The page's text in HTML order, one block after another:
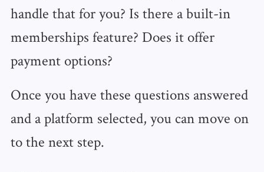
handle that for you? Is there a built-in
memberships feature? Does it offer
payment options?
Once you have these questions answered
and a platform selected, you can move on
to the next step.